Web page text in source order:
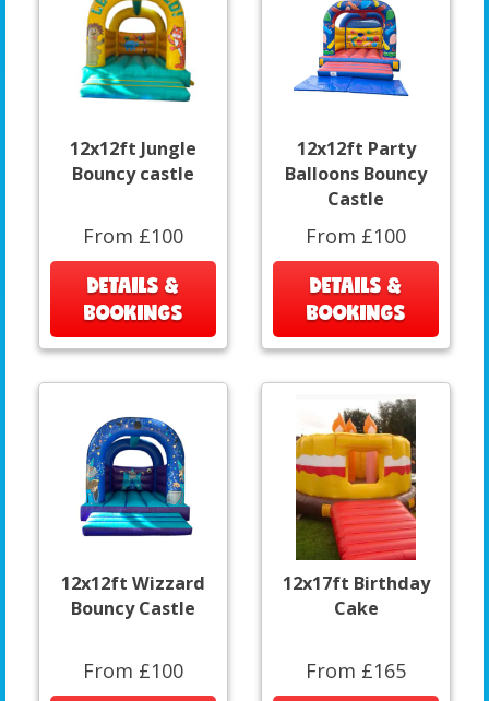
12x12ft Jungle
Bouncy castle
From £100
DETAILS &
BOOKINGS
12x12ft Party
Balloons Bouncy
Castle
From £100
DETAILS &
BOOKINGS
12x12ft Wizzard
Bouncy Castle
From £100
12x17ft Birthday
Cake
From £165